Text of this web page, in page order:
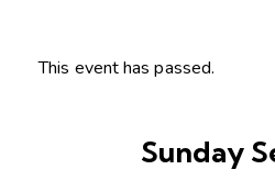
This event has passed.
Sunday